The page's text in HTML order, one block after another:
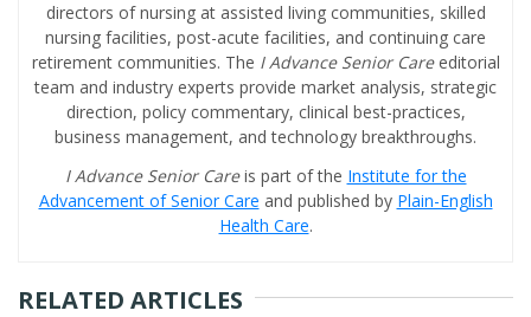
directors of nursing at assisted living communities, skilled
nursing facilities, post-acute facilities, and continuing care
retirement communities. The I Advance Senior Care editorial
team and industry experts provide market analysis, strategic
direction, policy commentary, clinical best-practices,
business management, and technology breakthroughs.
I Advance Senior Careis part of the Institute for the
Advancement of Senior Care and published by Plain-English
Health Care.
RELATED ARTICLES